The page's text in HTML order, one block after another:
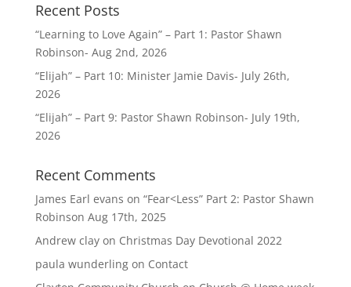
Recent Posts
“Learning to Love Again” – Part 1: Pastor Shawn
Robinson- Aug 2nd, 2026
“Elijah” – Part 10: Minister Jamie Davis- July 26th,
2026
“Elijah” – Part 9: Pastor Shawn Robinson- July 19th,
2026
Recent Comments
James Earl evans on “Fear<Less” Part 2: Pastor Shawn
Robinson Aug 17th, 2025
Andrew clayon Christmas Day Devotional 2022
paula wunderlingon Contact